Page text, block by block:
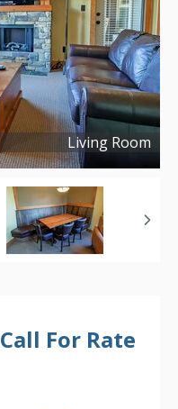
Living Room
Copyright ©
Call For Rate